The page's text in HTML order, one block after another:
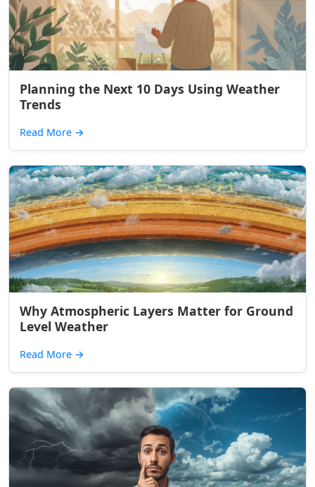
Planning the Next 10 Days Using Weather
Trends
Read More →
Why Atmospheric Layers Matter for Ground
Level Weather
Read More →